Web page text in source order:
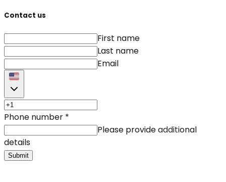
Contact us
First name
Last name
Email
Phone number *
Please provide additional
details
Submit